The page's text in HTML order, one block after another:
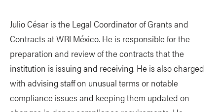
Julio César is the Legal Coordinator of Grants and
Contracts at WRI México. He is responsible for the
preparation and review of the contracts that the
institution is issuing and receiving. He is also charged
with advising staff on unusual terms or notable
compliance issues and keeping them updated on